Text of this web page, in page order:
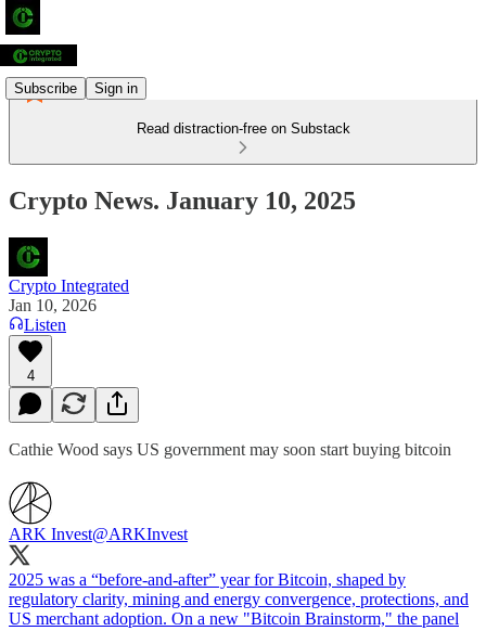
Subscribe Sign in
Read distraction-free on Substack
Crypto News. January 10, 2025
Crypto Integrated
Jan 10, 2026
Listen
4
Cathie Wood says US government may soon start buying bitcoin
ARK Invest@ARKInvest
2025 was a “before-and-after” year for Bitcoin, shaped by
regulatory clarity, mining and energy convergence, protections, and
US merchant adoption. On a new "Bitcoin Brainstorm," the panel